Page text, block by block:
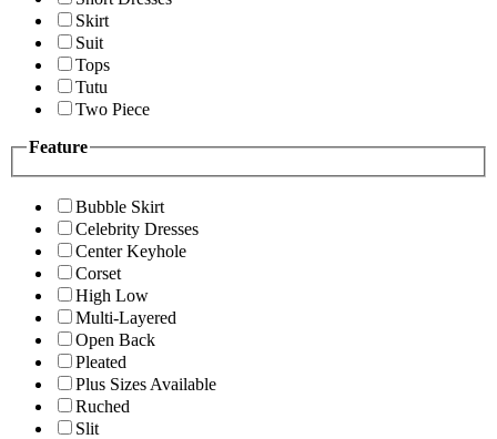
Skirt
Suit
Tops
Tutu
Two Piece
Feature
Bubble Skirt
Celebrity Dresses
Center Keyhole
Corset
High Low
Multi-Layered
Open Back
Pleated
Plus Sizes Available
Ruched
Slit